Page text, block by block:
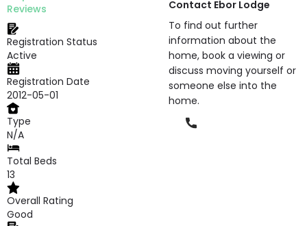
Reviews
Registration Status
Active
Registration Date
2012-05-01
Type
N/A
Total Beds
13
Overall Rating
Good
Contact Ebor Lodge
To find out further
information about the
home, book a viewing or
discuss moving yourself or
someone else into the
home.